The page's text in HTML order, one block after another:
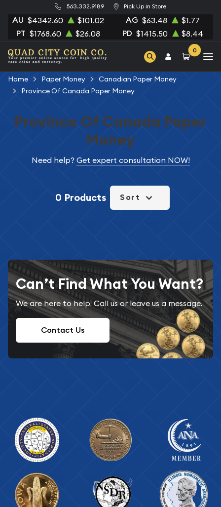
563.332.9189 Pick Up in Store
AU $4342.60 $101.02 AG $63.48 $1.77
PT $1768.60 $26.08 PD $1415.50 $8.44
0
Home Paper Money
Canadian Paper Money
Province Of Canada Paper Money
Province Of Canada Paper
Money
Need help? Get expert consultation NOW!
0 Products Sort
Can’t Find What You Want?
We are here to help. Call us or leave us a message.
Contact Us